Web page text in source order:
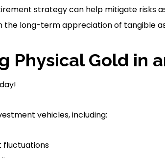
strategy can help mitigate risks
the long-term appreciation of tangible
Physical Gold in
vehicles, including:
fluctuations